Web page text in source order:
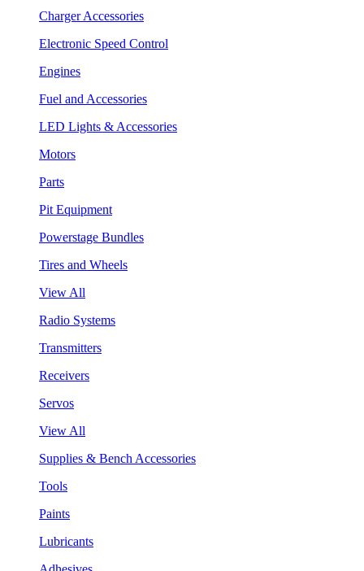
Charger Accessories
Electronic Speed Control
Engines
Fuel and Accessories
LED Lights & Accessories
Motors
Parts
Pit Equipment
Powerstage Bundles
Tires and Wheels
View All
Radio Systems
Transmitters
Receivers
Servos
View All
Supplies & Bench Accessories
Tools
Paints
Lubricants